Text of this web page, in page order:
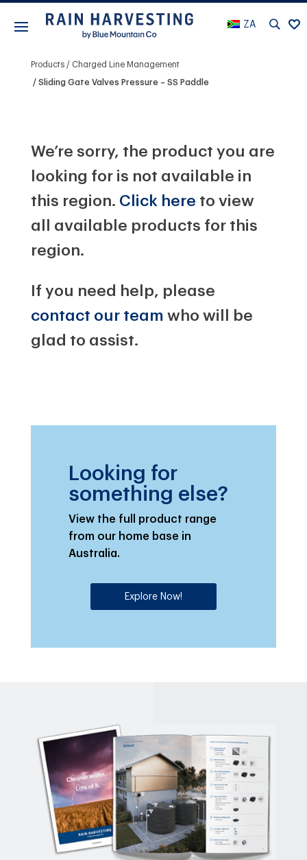
ZA
Products Charged Line Management
Sliding Gate Valves Pressure – SS Paddle
We’re sorry, the product you are
looking for is not available in
this region. Click here to view
all available products for this
region.
If you need help, please
contact our team who will be
glad to assist.
Looking for
something else?
View the full product range
from our home base in
Australia.
Explore Now!